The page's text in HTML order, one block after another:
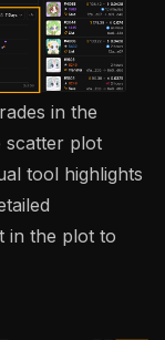
in the
scatter plot
tool highlights
in the plot to